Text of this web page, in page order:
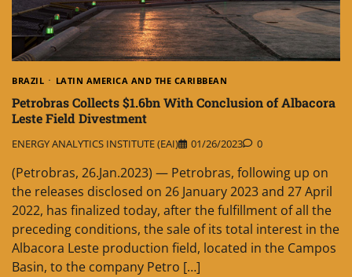
BRAZIL LATIN AMERICA AND THE CARIBBEAN
Petrobras Collects $1.6bn With Conclusion of Albacora
Leste Field Divestment
ENERGY ANALYTICS INSTITUTE (EAI) 01/26/2023 0
(Petrobras, 26.Jan.2023) — Petrobras, following up on
the releases disclosed on 26 January 2023 and 27 April
2022, has finalized today, after the fulfillment of all the
preceding conditions, the sale of its total interest in the
Albacora Leste production field, located in the Campos
Basin, to the company Petro […]